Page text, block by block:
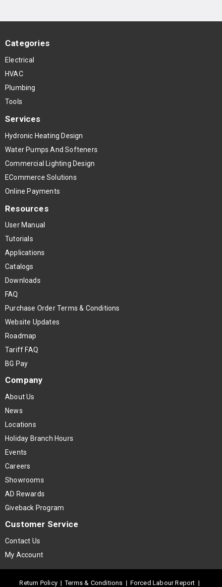
Categories
Electrical
HVAC
Plumbing
Tools
Services
Hydronic Heating Design
Water Pumps And Softeners
Commercial Lighting Design
ECommerce Solutions
Online Payments
Resources
User Manual
Tutorials
Applications
Catalogs
Downloads
FAQ
Purchase Order Terms & Conditions
Website Updates
Roadmap
Tariff FAQ
BG Pay
Company
About Us
News
Locations
Holiday Branch Hours
Events
Careers
Showrooms
AD Rewards
Giveback Program
Customer Service
Contact Us
My Account
Return Policy |Terms & Conditions | Forced Labour Report |